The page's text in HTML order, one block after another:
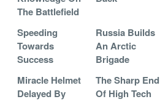
The Battlefield
Speeding
Towards
Success
Russia Builds
An Arctic
Brigade
Miracle Helmet
Delayed By
The Sharp End
Of High Tech